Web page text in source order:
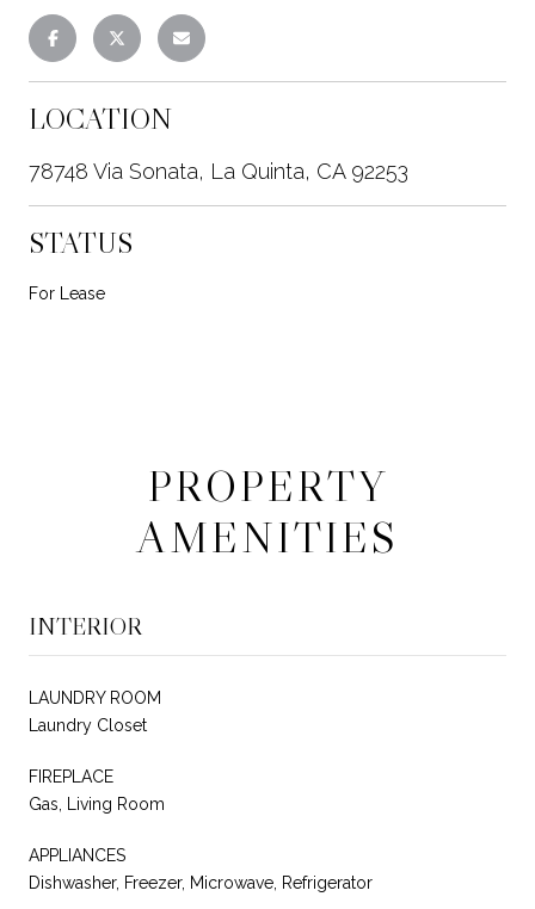
LOCATION
78748 Via Sonata, La Quinta, CA 92253
STATUS
For Lease
PROPERTY
AMENITIES
INTERIOR
LAUNDRY ROOM
Laundry Closet
FIREPLACE
Gas, Living Room
APPLIANCES
Dishwasher, Freezer, Microwave, Refrigerator